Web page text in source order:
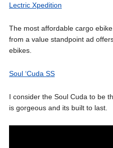
Lectric Xpedition
The most affordable cargo
from a value standpoint ad
ebikes.
Soul ‘Cuda SS
I consider the Soul Cuda to be
is gorgeous and its built to last.